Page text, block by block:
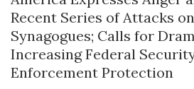
Recent Series of Attacks
Synagogues; Calls for
Increasing Federal
Enforcement Protection